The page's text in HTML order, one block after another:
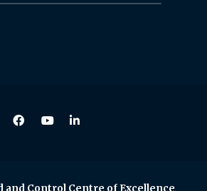
and Control Centre of Excellence